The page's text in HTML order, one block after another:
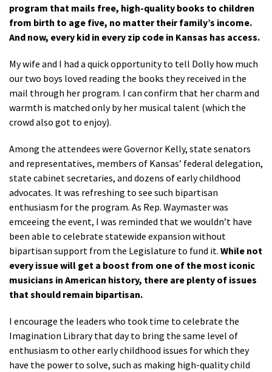
program that mails free, high-quality books to children
from birth to age five, no matter their family’s income.
And now, every kid in every zip code in Kansas has access.
My wife and I had a quick opportunity to tell Dolly how much
our two boys loved reading the books they received in the
mail through her program. I can confirm that her charm and
warmth is matched only by her musical talent (which the
crowd also got to enjoy).
Among the attendees were Governor Kelly, state senators
and representatives, members of Kansas’ federal delegation,
state cabinet secretaries, and dozens of early childhood
advocates. It was refreshing to see such bipartisan
enthusiasm for the program. As Rep. Waymaster was
emceeing the event, I was reminded that we wouldn’t have
been able to celebrate statewide expansion without
bipartisan support from the Legislature to fund it. While not
every issue will get a boost from one of the most iconic
musicians in American history, there are plenty of issues
that should remain bipartisan.
I encourage the leaders who took time to celebrate the
Imagination Library that day to bring the same level of
enthusiasm to other early childhood issues for which they
have the power to solve, such as making high-quality child